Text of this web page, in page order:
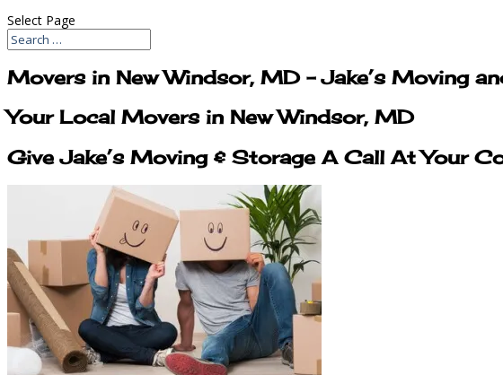
Select Page
Movers in New Windsor, MD – Jake’s Moving
Your Local Movers in New Windsor, MD
Give Jake’s Moving & Storage A Call At Your